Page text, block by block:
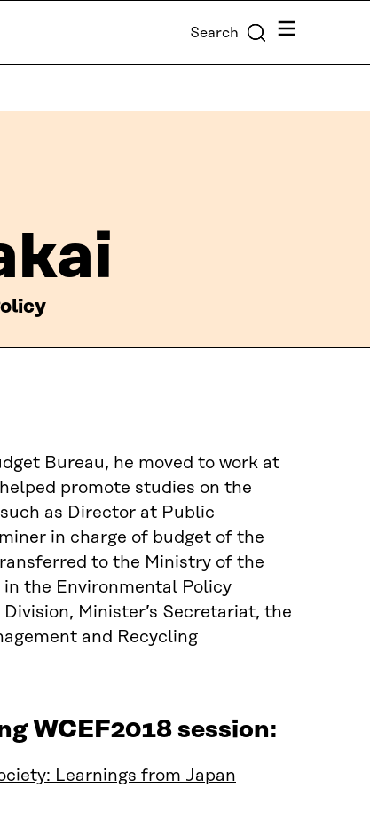
Search Menu
Bureau, he moved to work at
promote studies on the
as Director at Public
in charge of budget of the
to the Ministry of the
the Environmental Policy
Minister’s Secretariat, the
and Recycling
WCEF2018 session:
Learnings from Japan